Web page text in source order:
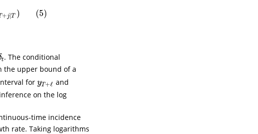
+j |T ) (5)
δ^T+ |
tt. The conditional
the upper bound of a
for yT+ℓ
yT+ℓ and
on the log
time incidence
rate. Taking logarithms